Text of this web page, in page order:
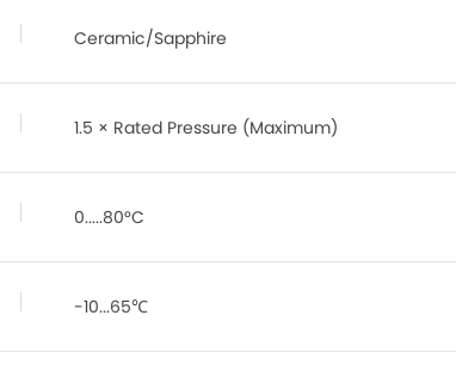
Ceramic/Sapphire
1.5 × Rated Pressure (Maximum)
0.....80°C
-10...65℃